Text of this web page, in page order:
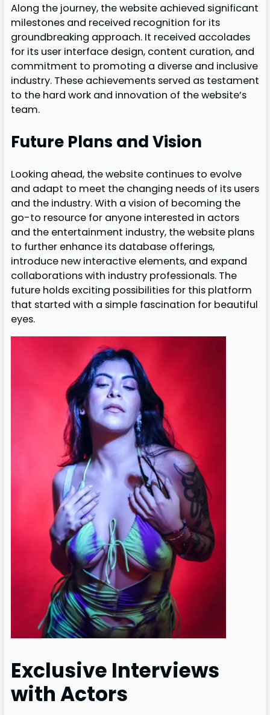
Along the journey, the website achieved significant
milestones and received recognition for its
groundbreaking approach. It received accolades
for its user interface design, content curation, and
commitment to promoting a diverse and inclusive
industry. These achievements served as testament
to the hard work and innovation of the website’s
team.
Future Plans and Vision
Looking ahead, the website continues to evolve
and adapt to meet the changing needs of its users
and the industry. With a vision of becoming the
go-to resource for anyone interested in actors
and the entertainment industry, the website plans
to further enhance its database offerings,
introduce new interactive elements, and expand
collaborations with industry professionals. The
future holds exciting possibilities for this platform
that started with a simple fascination for beautiful
eyes.
Exclusive Interviews
with Actors